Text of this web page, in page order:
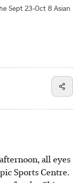
Sept 23-Oct 8 Asian
all eyes
Sports Centre.